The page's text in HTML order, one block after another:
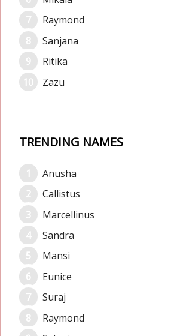
Raymond
Sanjana
Ritika
Zazu
TRENDING NAMES
Anusha
Callistus
Marcellinus
Sandra
Mansi
Eunice
Suraj
Raymond